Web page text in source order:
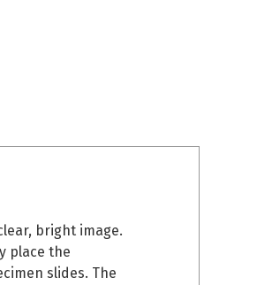
bright image.
place the
slides. The